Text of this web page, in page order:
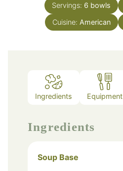
Servings: 6 bowls
Cuisine: American
Ingredients Equipment
Ingredients
Soup Base